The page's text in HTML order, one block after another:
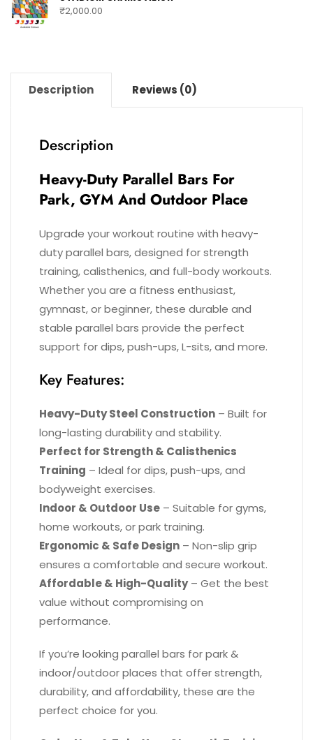
₹2,000.00
Description Reviews (0)
Description
Heavy-Duty PArallel Bars​ For
Park, GYM And Outdoor Place
Upgrade your workout routine with heavy-
duty parallel bars, designed for strength
training, calisthenics, and full-body workouts.
Whether you are a fitness enthusiast,
gymnast, or beginner, these durable and
stable parallel bars provide the perfect
support for dips, push-ups, L-sits, and more.
Key Features:
Heavy-Duty Steel Construction – Built for
long-lasting durability and stability.
Perfect for Strength & Calisthenics
Training – Ideal for dips, push-ups, and
bodyweight exercises.
Indoor & Outdoor Use – Suitable for gyms,
home workouts, or park training.
Ergonomic & Safe Design – Non-slip grip
ensures a comfortable and secure workout.
Affordable & High-Quality– Get the best
value without compromising on
performance.
If you’re looking parallel bars​ for park &
indoor/outdoor places that offer strength,
durability, and affordability, these are the
perfect choice for you.